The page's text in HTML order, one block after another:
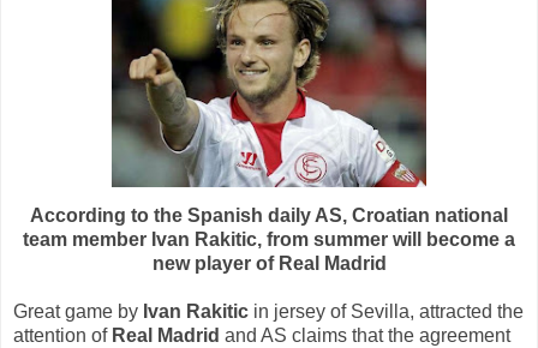
According to the Spanish daily AS, Croatian national
team member Ivan Rakitic, from summer will become a
new player of Real Madrid
Great game by Ivan Rakitic in jersey of Sevilla, attracted the
attention of Real Madrid and AS claims that the agreement